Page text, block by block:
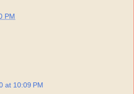
PM
at 10:09 PM